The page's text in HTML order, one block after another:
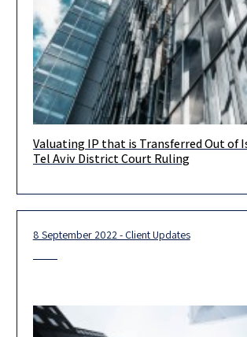
Dear Clients, Colleagues and Friends, The Tel
Valuating IP that is Transferred Out of
Tel Aviv District Court Ruling
8 September 2022 - Client Updates